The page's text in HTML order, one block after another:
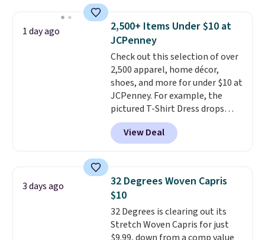
shipping at $39. Otherwise, it
adds $10.95. Some items are
final sale, so no returns,
exchanges, or price adjustments
are allowed.
pieces like vests, shorts, and a
bomber jacket. Shipping is free
if you have a Prime account as
well.
1 day ago
2,500+ Items Under $10 at
JCPenney
Check out this selection of over
2,500 apparel, home décor,
shoes, and more for under $10 at
JCPenney. For example, the
pictured T-Shirt Dress drops
from $38 to $9.99 to $7.99 when
you apply the code 1TEACHER at
checkout. Also, this Outdoor
clearance sales are the ones
where you came for one thing
and left with five. Over 2,500
items under $10 across
View Deal
3 days ago
32 Degrees Woven Capris
$10
32 Degrees is clearing out its
Stretch Woven Capris for just